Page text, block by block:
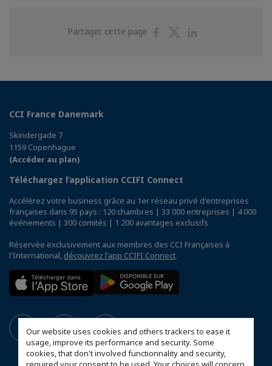
Our website uses cookies and others trackers to ease it
usage, improve its performance and security. Some
cookies, that don't involved functionnality and security,
Partager cette page
PartagerPartager
CCI France Danemark
Skindergade 7
1159 Copenhague
(Accéder au plan)
Téléchargez l’application CCIFI Connect
Accélérez votre business grâce au 1er réseau privé d'entreprises
françaises dans 95 pays : 120 chambres | 33 000 entreprises | 4 000
événements | 300 comités | 1 200 avantages exclusifs
Réservée exclusivement aux membres des CCI Françaises à
l'International, découvrez l'app CCIFI Connect.